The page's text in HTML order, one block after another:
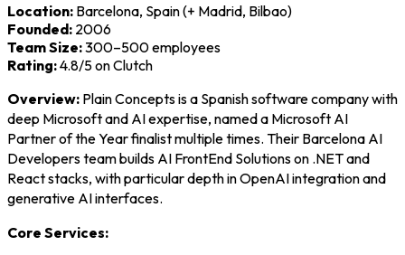
Location: Barcelona, Spain (+ Madrid, Bilbao)
Founded: 2006
Team Size:300–500 employees
Rating:4.8/5 on Clutch
Overview: Plain Concepts is a Spanish software company with
deep Microsoft and AI expertise, named a Microsoft AI
Partner of the Year finalist multiple times. Their Barcelona AI
Developers team builds AI FrontEnd Solutions on .NET and
React stacks, with particular depth in OpenAI integration and
generative AI interfaces.
Core Services: